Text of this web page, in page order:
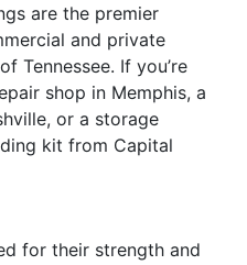
are the premier
and private
Tennessee. If you’re
shop in Memphis, a
or a storage
kit from Capital
for their strength and